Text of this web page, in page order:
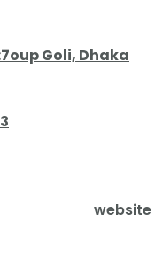
Goli, Dhaka
website